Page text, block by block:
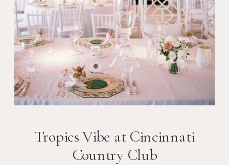
Tropics Vibe at Cincinnati
Country Club